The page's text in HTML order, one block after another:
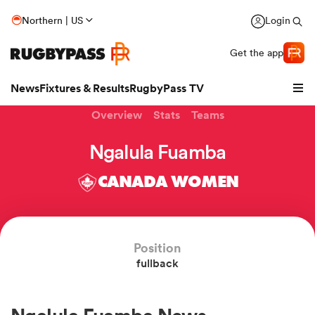
Northern | US Login
Get the app
NewsFixtures & ResultsRugbyPass TV
Overview Stats Teams
Ngalula Fuamba
CANADA WOMEN
Position
fullback